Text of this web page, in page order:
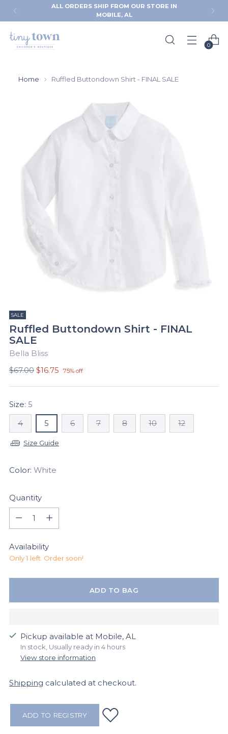
ALL ORDERS SHIP FROM OUR STORE IN
MOBILE, AL
0
Home Ruffled Buttondown Shirt - FINAL SALE
SALE
Ruffled Buttondown Shirt - FINAL
SALE
Bella Bliss
Regular
$67.00 $16.75 75% off
Size: 5
4 5 6 7 8 10 12
Size Guide
Color: White
Quantity
Quantity
Availability
Only 1 left. Order soon!
ADD TO BAG
Pickup available at Mobile, AL
In stock, Usually ready in 4 hours
View store information
Shipping calculated at checkout.
ADD TO REGISTRY